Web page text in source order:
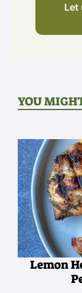
Let
YOU
Lemon